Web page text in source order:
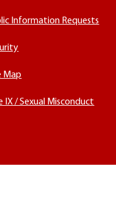
Information Requests
Map
IX / Sexual Misconduct